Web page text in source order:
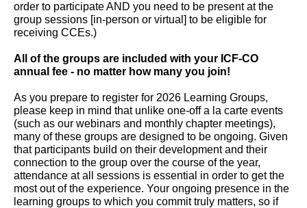
order to participate AND you need to be present at the
group sessions [in-person or virtual] to be eligible for
receiving CCEs.)
All of the groups are included with your ICF-CO
annual fee - no matter how many you join!
As you prepare to register for 2026 Learning Groups,
please keep in mind that unlike one-off a la carte events
(such as our webinars and monthly chapter meetings),
many of these groups are designed to be ongoing. Given
that participants build on their development and their
connection to the group over the course of the year,
attendance at all sessions is essential in order to get the
most out of the experience. Your ongoing presence in the
learning groups to which you commit truly matters, so if